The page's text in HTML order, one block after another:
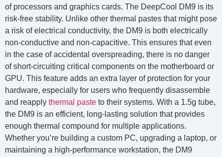
of processors and graphics cards. The DeepCool DM9 is its
risk-free stability. Unlike other thermal pastes that might pose
a risk of electrical conductivity, the DM9 is both electrically
non-conductive and non-capacitive. This ensures that even
in the case of accidental overspreading, there is no danger
of short-circuiting critical components on the motherboard or
GPU. This feature adds an extra layer of protection for your
hardware, especially for users who frequently disassemble
and reapply thermal paste to their systems. With a 1.5g tube,
the DM9 is an efficient, long-lasting solution that provides
enough thermal compound for multiple applications.
Whether you’re building a custom PC, upgrading a laptop, or
maintaining a high-performance workstation, the DM9